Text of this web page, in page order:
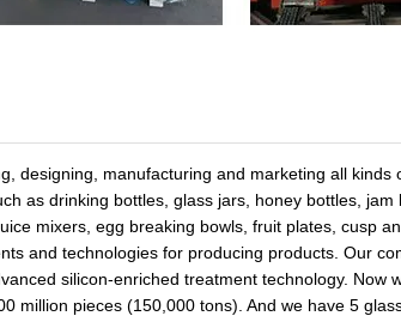
designing, manufacturing and marketing all kinds
as drinking bottles, glass jars, honey bottles,
mixers, egg breaking bowls, fruit plates, cusp
and technologies for producing products. Our
silicon-enriched treatment technology. Now
million pieces (150,000 tons). And we have 5